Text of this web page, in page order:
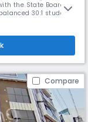
the State Board,
30:1 student-
Compare